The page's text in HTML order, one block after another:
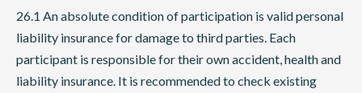
26.1 An absolute condition of participation is valid personal
liability insurance for damage to third parties. Each
participant is responsible for their own accident, health and
liability insurance. It is recommended to check existing